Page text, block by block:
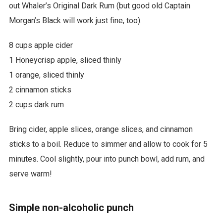
out Whaler’s Original Dark Rum (but good old Captain
Morgan’s Black will work just fine, too).
8 cups apple cider
1 Honeycrisp apple, sliced thinly
1 orange, sliced thinly
2 cinnamon sticks
2 cups dark rum
Bring cider, apple slices, orange slices, and cinnamon
sticks to a boil. Reduce to simmer and allow to cook for 5
minutes. Cool slightly, pour into punch bowl, add rum, and
serve warm!
Simple non-alcoholic punch